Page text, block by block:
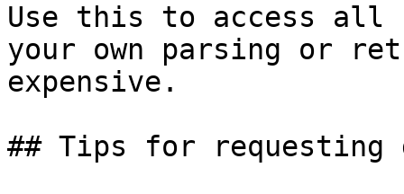
Use this to access all
your own parsing or
expensive.
## Tips for requesting